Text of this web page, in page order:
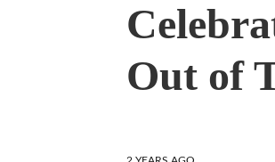
Out of